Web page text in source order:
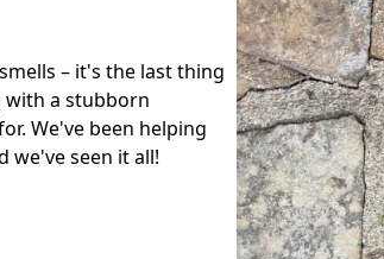
– it's the last thing
with a stubborn
We've been helping
we've seen it all!